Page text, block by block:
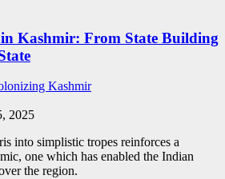
Kashmir: From State Building
Kashmir
2025
into simplistic tropes reinforces a
one which has enabled the Indian
the region.